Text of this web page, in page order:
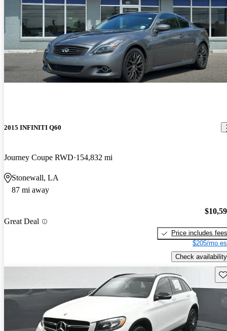
2015 INFINITI Q60
Journey Coupe RWD 154,832 mi
Stonewall, LA
87 mi away
Great Deal
Price includes fees
$205/mo
Check availability